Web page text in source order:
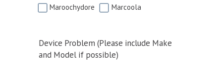
Maroochydore Marcoola
Device Problem (Please include Make
and Model if possible)